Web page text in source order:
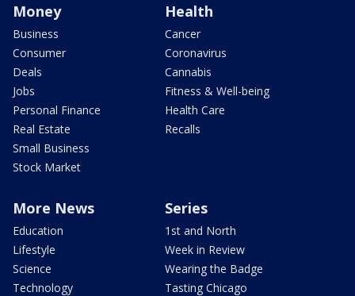
Money
Business
Consumer
Deals
Jobs
Personal Finance
Real Estate
Small Business
Stock Market
Health
Cancer
Coronavirus
Cannabis
Fitness & Well-being
Health Care
Recalls
More News
Education
Lifestyle
Science
Technology
Series
1st and North
Week in Review
Wearing the Badge
Tasting Chicago